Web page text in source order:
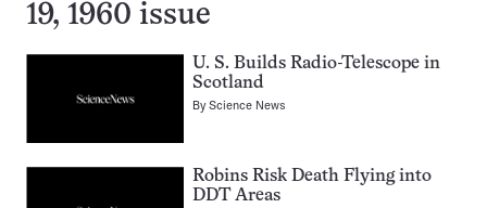
19, 1960 issue
U. S. Builds Radio-Telescope in
Scotland
ByScience News
Robins Risk Death Flying into
DDT Areas